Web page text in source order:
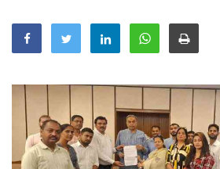
Entertainment
World
Hindi News
Hindi Literature